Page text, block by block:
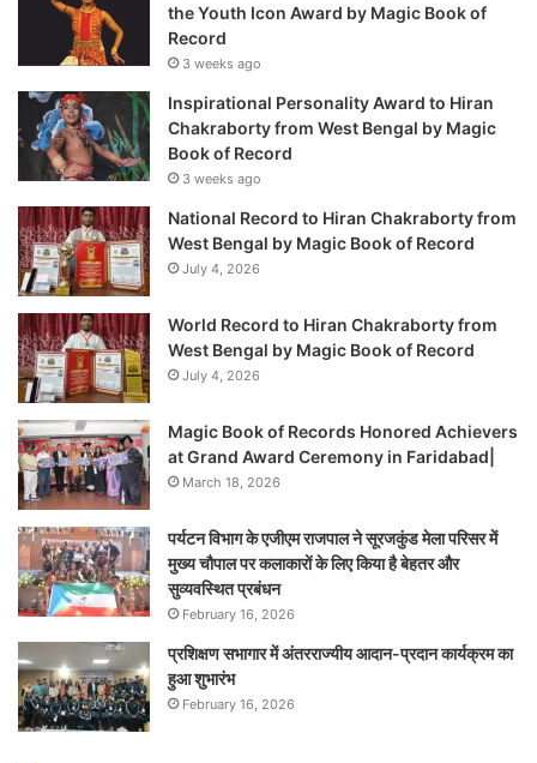
the Youth Icon Award by Magic Book of
Record
3 weeks ago
Inspirational Personality Award to Hiran
Chakraborty from West Bengal by Magic
Book of Record
3 weeks ago
National Record to Hiran Chakraborty from
West Bengal by Magic Book of Record
July 4, 2026
World Record to Hiran Chakraborty from
West Bengal by Magic Book of Record
July 4, 2026
Magic Book of Records Honored Achievers
at Grand Award Ceremony in Faridabad|
March 18, 2026
पर्यटन विभाग के एजीएम राजपाल ने सूरजकुंड मेला परिसर में
मुख्य चौपाल पर कलाकारों के लिए किया है बेहतर और
सुव्यवस्थित प्रबंधन
February 16, 2026
प्रशिक्षण सभागार में अंतरराज्यीय आदान-प्रदान कार्यक्रम का
हुआ शुभारंभ
February 16, 2026